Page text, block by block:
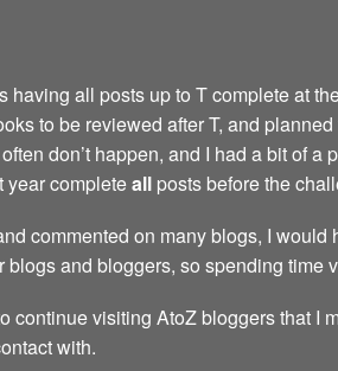
having all posts up to T complete at
to be reviewed after T, and
don’t happen, and I had a bit of
year completeall posts before the
commented on many blogs, I
and bloggers, so spending time
continue visiting AtoZ bloggers that
with.